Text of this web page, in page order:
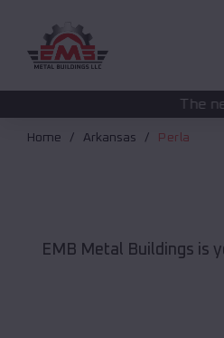
The new pricing is
Home Arkansas Perla
EMB Metal Buildings is